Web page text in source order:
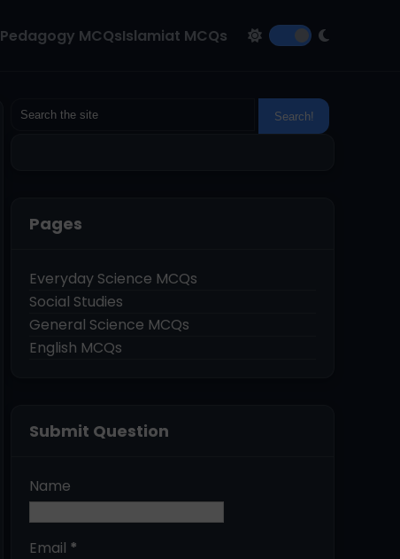
Pedagogy MCQsIslamiat MCQs
Pages
Everyday Science MCQs
Social Studies
General Science MCQs
English MCQs
Submit Question
Name
Email *